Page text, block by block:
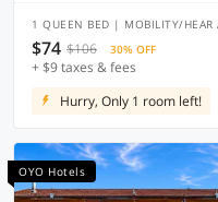
1 QUEEN BED | MOBILITY/HEAR
$74 $106 30% OFF
+ $9 taxes & fees
Hurry, Only 1 room left!
OYO Hotels